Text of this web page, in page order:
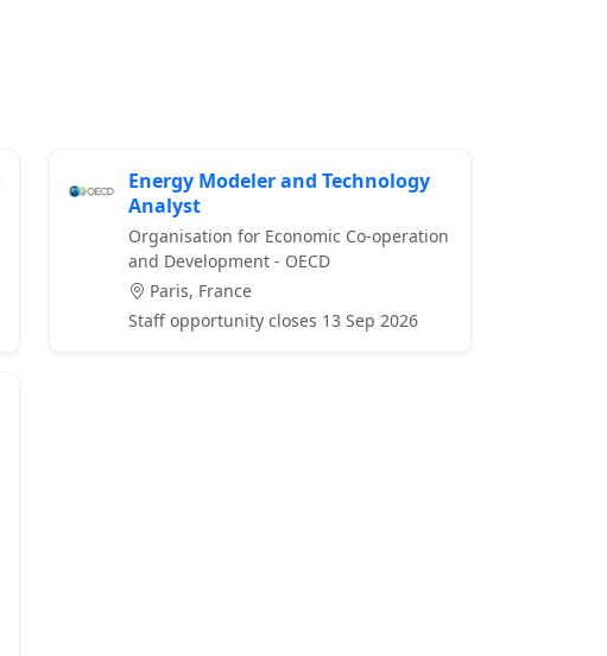
Energy Modeler and Technology
Analyst
Organisation for Economic Co-operation
and Development - OECD
Paris, France
Staff opportunity closes 13 Sep 2026